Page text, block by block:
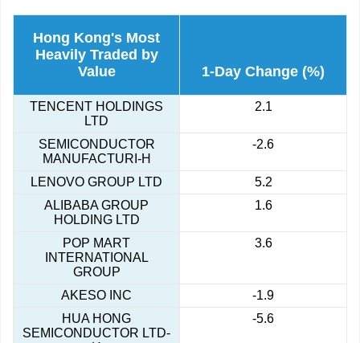
Hong Kong's Most
Heavily Traded by
Value
1-Day Change (%)
TENCENT HOLDINGS
LTD
2.1
SEMICONDUCTOR
MANUFACTURI-H
-2.6
LENOVO GROUP LTD
5.2
ALIBABA GROUP
HOLDING LTD
1.6
POP MART
INTERNATIONAL
GROUP
3.6
AKESO INC
-1.9
HUA HONG
SEMICONDUCTOR LTD-
-5.6